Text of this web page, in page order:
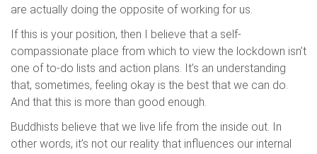
are actually doing the opposite of working for us.
If this is your position, then I believe that a self-
compassionate place from which to view the lockdown isn’t
one of to-do lists and action plans. It’s an understanding
that, sometimes, feeling okay is the best that we can do.
And that this is more than good enough.
Buddhists believe that we live life from the inside out. In
other words, it’s not our reality that influences our internal